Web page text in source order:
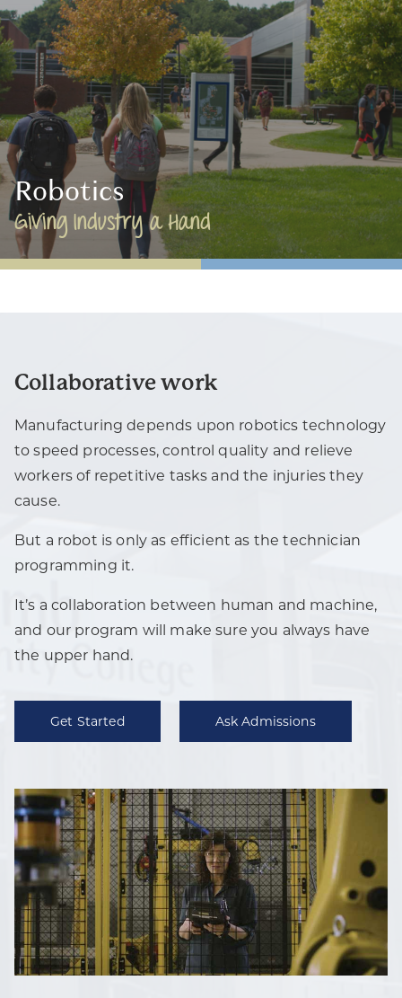
Robotics
Giving Industry a Hand
Collaborative work
Manufacturing depends upon robotics technology
to speed processes, control quality and relieve
workers of repetitive tasks and the injuries they
cause.
But a robot is only as efficient as the technician
programming it.
It’s a collaboration between human and machine,
and our program will make sure you always have
the upper hand.
Get Started Ask Admissions